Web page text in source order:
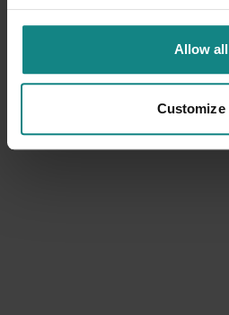
Allow all
Customize